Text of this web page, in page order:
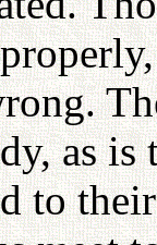
as is
to